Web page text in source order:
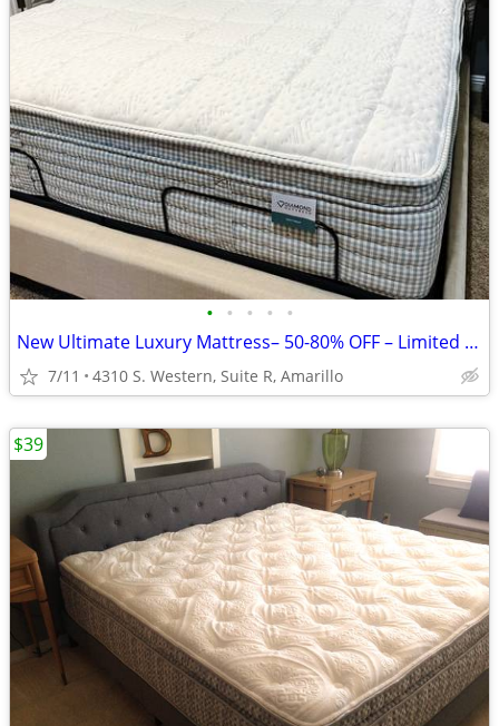
• • • • •
New Ultimate Luxury Mattress– 50-80% OFF – Limited Time!
7/11 4310 S. Western, Suite R, Amarillo
$39